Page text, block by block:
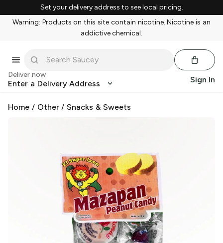
Set your delivery address to see local pricing.
Warning: Products on this site contain nicotine. Nicotine is an
addictive chemical.
Deliver now
Enter a Delivery Address Sign In
Home / Other/Snacks & Sweets